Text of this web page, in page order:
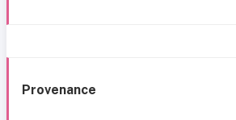
Provenance